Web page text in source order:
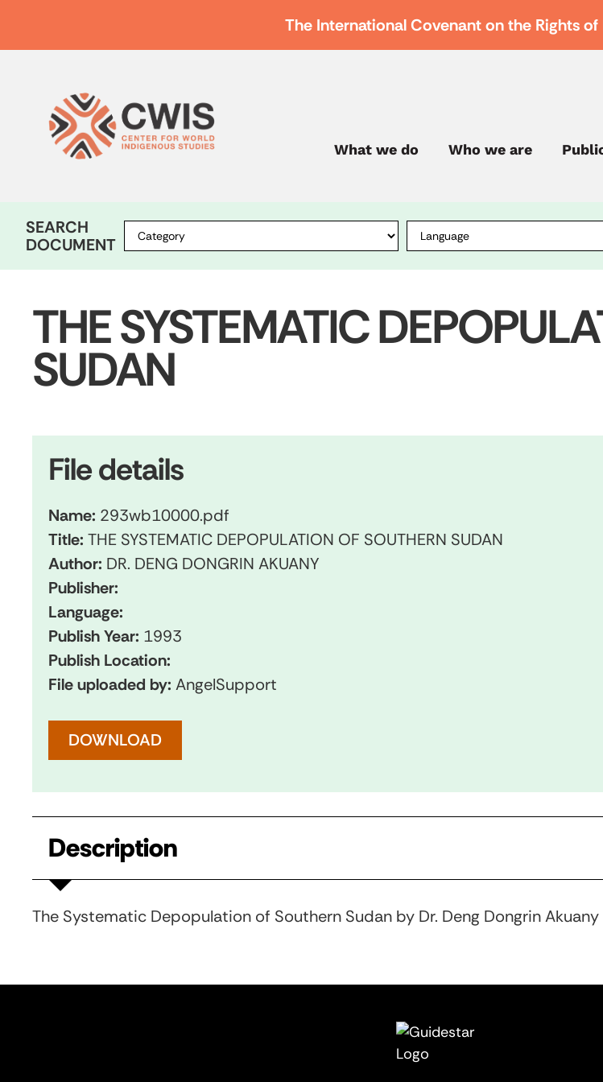
The International Covenant on the Rights
What we do Who we are
SEARCH
DOCUMENT
THE SYSTEMATIC
SUDAN
File details
Name: 293wb10000.pdf
Title: THE SYSTEMATIC DEPOPULATION OF SOUTHERN SUDAN
Author: DR. DENG DONGRIN AKUANY
Publisher:
Language:
Publish Year: 1993
Publish Location:
File uploaded by: AngelSupport
DOWNLOAD
Description
The Systematic Depopulation of Southern Sudan by Dr. Deng Dongrin